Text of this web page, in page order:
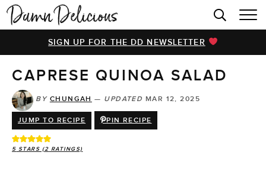
HOME
BROWSE RECIPES
VIDEOS
COOKBOOK
ABOUT
SIGN UP FOR THE DD NEWSLETTER
CAPRESE QUINOA SALAD
BY CHUNGAH — UPDATED MAR 12, 2025
JUMP TO RECIPE PIN RECIPE
5 STARS (2 RATINGS)